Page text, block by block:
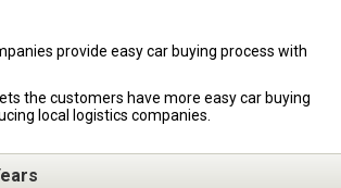
provide easy car buying process with
the customers have more easy car buying
local logistics companies.